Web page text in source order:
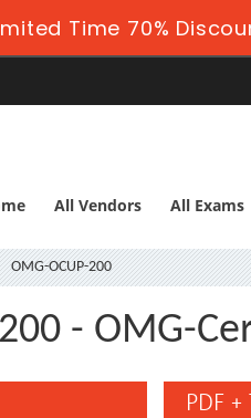
Time 70%
All Vendors All Exams
OMG-OCUP-200
- OMG-
PDF